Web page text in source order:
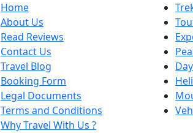
Home
About Us
Read Reviews
Contact Us
Travel Blog
Booking Form
Legal Documents
Terms and Conditions
Why Travel With Us ?